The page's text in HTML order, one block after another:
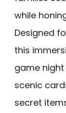
while
Designed
this
game
scenic
secret